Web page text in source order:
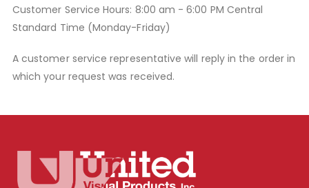
Customer Service Hours: 8:00 am - 6:00 PM Central
Standard Time (Monday-Friday)
A customer service representative will reply in the order in
which your request was received.